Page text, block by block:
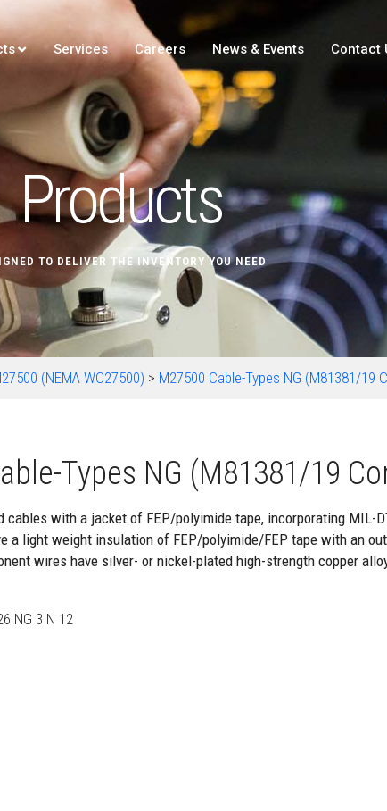
Services Careers News & Events Contact
Products
TO DELIVER THE INVENTORY YOU NEED
(NEMA WC27500) > M27500 Cable-Types NG (M81381/19
Types NG (M81381/19
cables with a jacket of FEP/polyimide tape, incorporating MIL-
a light weight insulation of FEP/polyimide/FEP tape with an
wires have silver- or nickel-plated high-strength copper
NG 3 N 12